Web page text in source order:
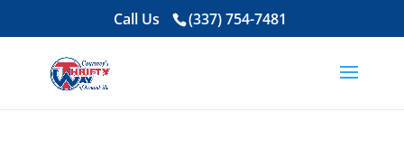
Call Us (337) 754-7481